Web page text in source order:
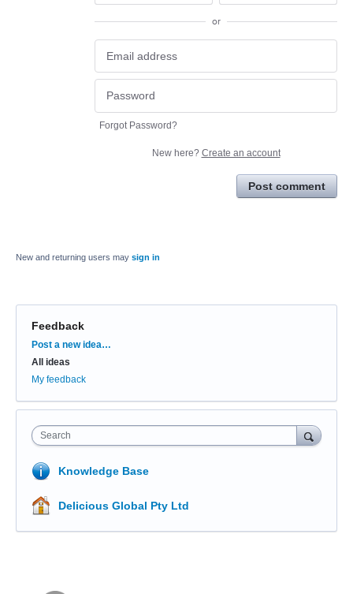
or
Forgot Password?
New here? Create an account
Post comment
New and returning users may sign in
Feedback
Categories
Post a new idea…
All ideas
My feedback
Search
Knowledge Base
Delicious Global Pty Ltd